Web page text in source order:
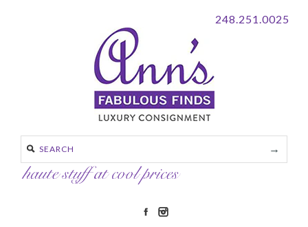
248.251.0025